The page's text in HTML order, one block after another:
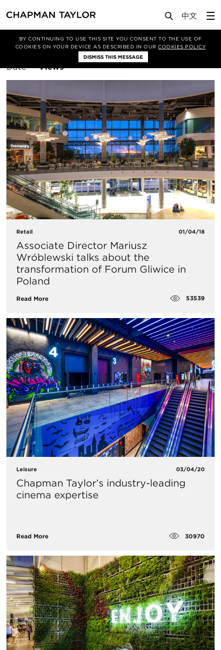
BY CONTINUING TO USE THIS SITE YOU CONSENT TO THE USE OF
COOKIES ON YOUR DEVICE AS DESCRIBED IN OURCOOKIES POLICY
DISMISS THIS MESSAGE
Filter By Interiors
Sort
Date Views
Retail 01/04/18
Associate Director Mariusz
Wróblewski talks about the
transformation of Forum Gliwice in
Poland
Read More 53539
Leisure 03/04/20
Chapman Taylor’s industry-leading
cinema expertise
Read More 30970